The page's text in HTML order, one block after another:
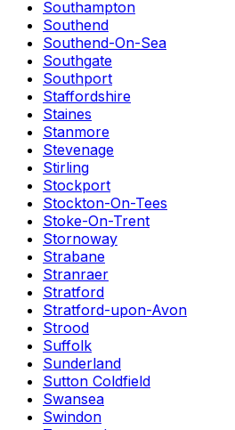
Southampton
Southend
Southend-On-Sea
Southgate
Southport
Staffordshire
Staines
Stanmore
Stevenage
Stirling
Stockport
Stockton-On-Tees
Stoke-On-Trent
Stornoway
Strabane
Stranraer
Stratford
Stratford-upon-Avon
Strood
Suffolk
Sunderland
Sutton Coldfield
Swansea
Swindon